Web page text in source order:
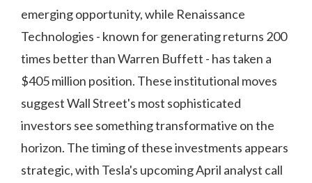
emerging opportunity, while Renaissance
Technologies - known for generating returns 200
times better than Warren Buffett - has taken a
$405 million position. These institutional moves
suggest Wall Street's most sophisticated
investors see something transformative on the
horizon. The timing of these investments appears
strategic, with Tesla's upcoming April analyst call